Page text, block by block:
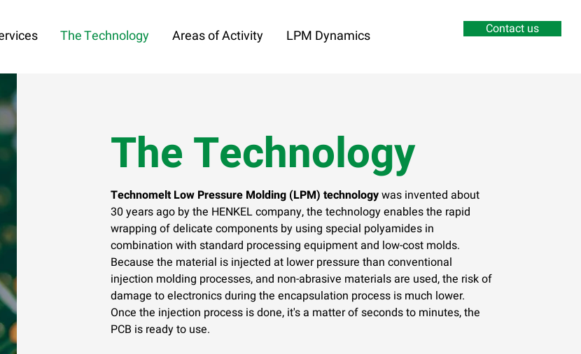
LPM Dynamics
Areas of Activity
The Technology Contact us
The Technology
Technomelt Low Pressure Molding (LPM) technologywas invented about
30 years ago by the HENKEL company, the technology enables the rapid
wrapping of delicate components by using special polyamides in
combination with standard processing equipment and low-cost molds.
Because the material is injected at lower pressure than conventional
injection molding processes, and non-abrasive materials are used, the risk of
damage to electronics during the encapsulation process is much lower.
Once the injection process is done, it's a matter of seconds to minutes, the
PCB is ready to use.